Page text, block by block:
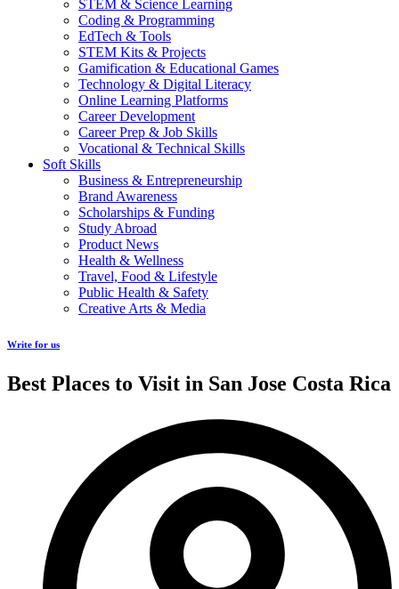
STEM & Science Learning
Coding & Programming
EdTech & Tools
STEM Kits & Projects
Gamification & Educational Games
Technology & Digital Literacy
Online Learning Platforms
Career Development
Career Prep & Job Skills
Vocational & Technical Skills
Soft Skills
Business & Entrepreneurship
Brand Awareness
Scholarships & Funding
Study Abroad
Product News
Health & Wellness
Travel, Food & Lifestyle
Public Health & Safety
Creative Arts & Media
Write for us
Best Places to Visit in San Jose Costa Rica